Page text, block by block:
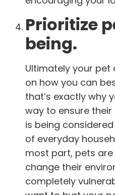
Prioritize
being.
Ultimately your pet
on how you can
that’s exactly why
way to ensure
is being
of everyday
most part, pets
change their
completely